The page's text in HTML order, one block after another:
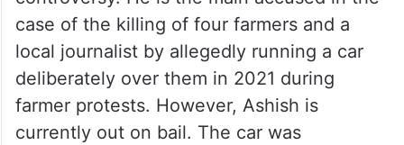
case of the killing of four farmers and a
local journalist by allegedly running a car
deliberately over them in 2021 during
farmer protests. However, Ashish is
currently out on bail. The car was